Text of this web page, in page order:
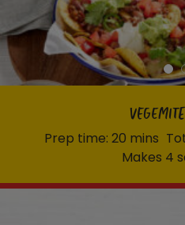
Prep time: 20 mins
Makes 4